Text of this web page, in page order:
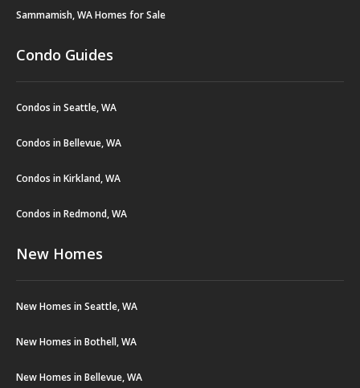
Sammamish, WA Homes for Sale
Condo Guides
Condos in Seattle, WA
Condos in Bellevue, WA
Condos in Kirkland, WA
Condos in Redmond, WA
New Homes
New Homes in Seattle, WA
New Homes in Bothell, WA
New Homes in Bellevue, WA